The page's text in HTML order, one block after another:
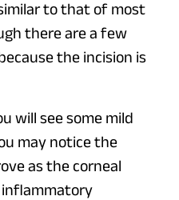
to that of most
there are a few
the incision is
will see some mild
may notice the
as the corneal
inflammatory